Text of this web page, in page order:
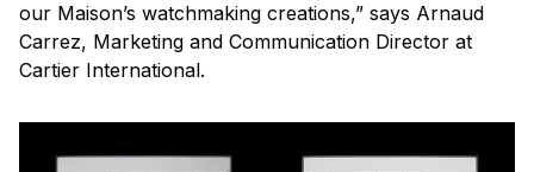
our Maison’s watchmaking creations,” says Arnaud
Carrez, Marketing and Communication Director at
Cartier International.